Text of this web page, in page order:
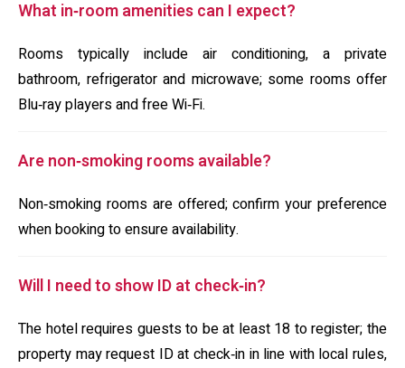
What in‑room amenities can I expect?
Rooms typically include air conditioning, a private
bathroom, refrigerator and microwave; some rooms offer
Blu‑ray players and free Wi‑Fi.
Are non‑smoking rooms available?
Non‑smoking rooms are offered; confirm your preference
when booking to ensure availability.
Will I need to show ID at check‑in?
The hotel requires guests to be at least 18 to register; the
property may request ID at check‑in in line with local rules,